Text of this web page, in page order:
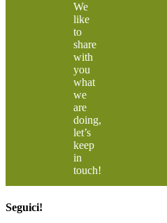
We
like
to
share
with
you
what
we
are
doing,
let’s
keep
in
touch!
Seguici!